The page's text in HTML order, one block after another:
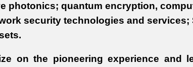
photonics; quantum encryption,
security technologies and services;
on the pioneering experience and